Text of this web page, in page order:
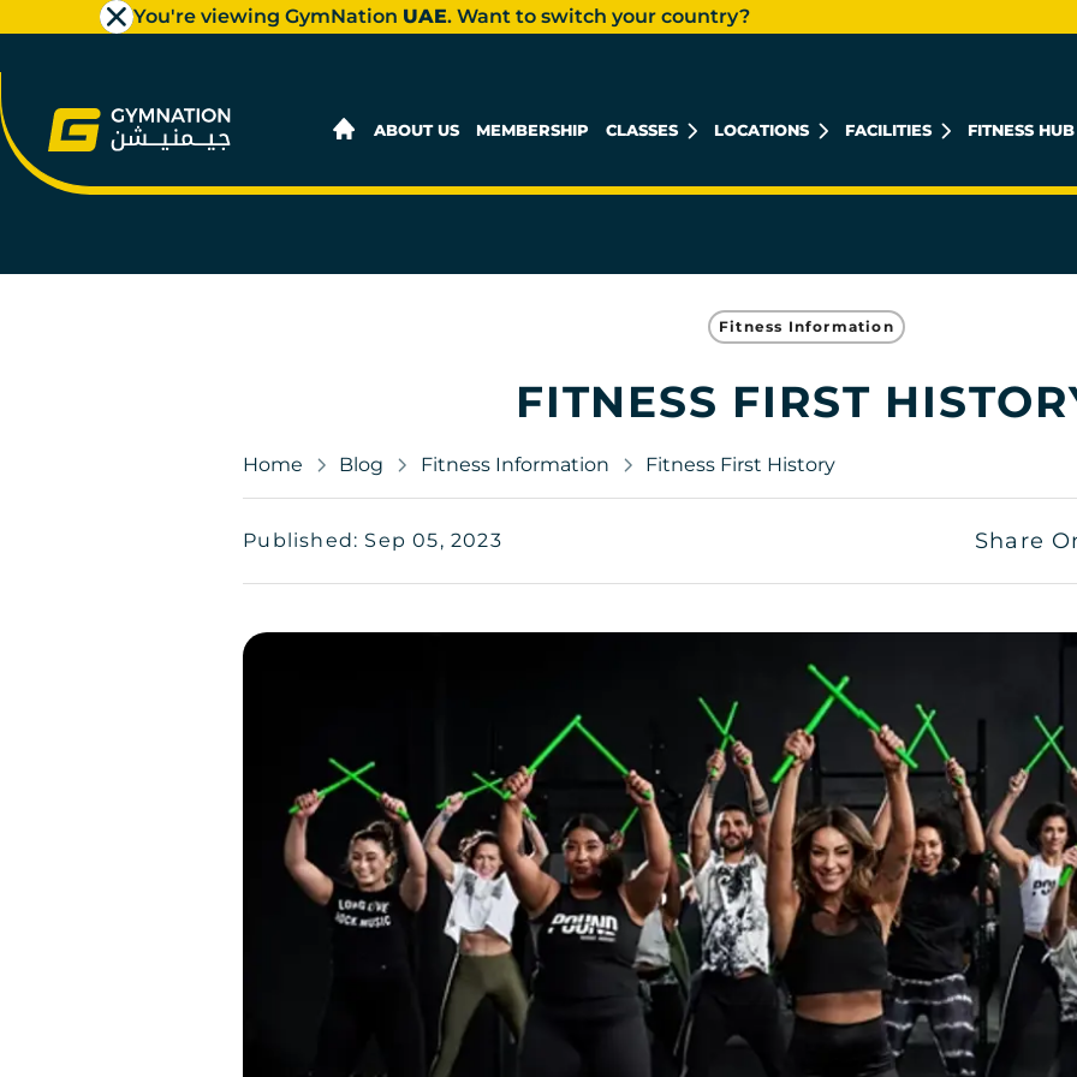
ABOUT US MEMBERSHIP CLASSES LOCATIONS FACILITIES FITNESS HUB
You're viewing GymNation UAE. Want to switch your country?
Fitness Information
FITNESS FIRST
Home Blog Fitness Information Fitness First History
Published: Sep 05, 2023 Share